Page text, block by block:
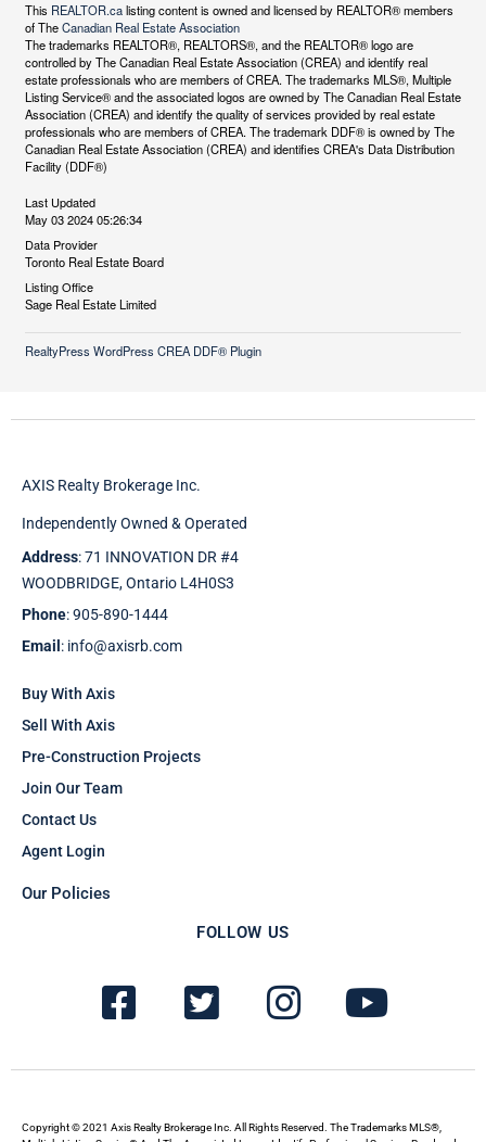
This REALTOR.calisting content is owned and licensed by REALTOR® members
of TheCanadian Real Estate Association
The trademarks REALTOR®, REALTORS®, and the REALTOR® logo are
controlled by The Canadian Real Estate Association (CREA) and identify real
estate professionals who are members of CREA. The trademarks MLS®, Multiple
Listing Service® and the associated logos are owned by The Canadian Real Estate
Association (CREA) and identify the quality of services provided by real estate
professionals who are members of CREA. The trademark DDF® is owned by The
Canadian Real Estate Association (CREA) and identifies CREA's Data Distribution
Facility (DDF®)
Last Updated
May 03 2024 05:26:34
Data Provider
Toronto Real Estate Board
Listing Office
Sage Real Estate Limited
RealtyPress WordPress CREA DDF® Plugin
AXIS Realty Brokerage Inc.
Independently Owned & Operated
Address: 71 INNOVATION DR #4
WOODBRIDGE, Ontario L4H0S3
Phone: 905-890-1444
Email : info@axisrb.com
Buy With Axis
Sell With Axis
Pre-Construction Projects
Join Our Team
Contact Us
Agent Login
Our Policies
FOLLOW US
F
a
c
T
w
i
I
n
s
Y
o
u
Copyright © 2021 Axis Realty Brokerage Inc. All Rights Reserved. The Trademarks MLS®,